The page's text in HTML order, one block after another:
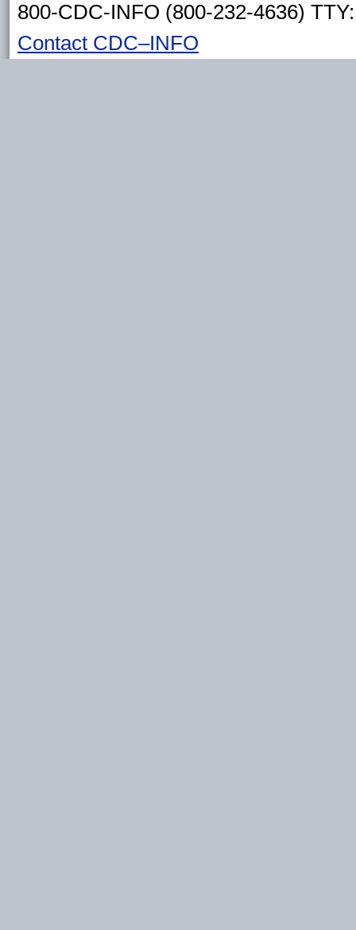
800-CDC-INFO (800-232-4636)
Contact CDC–INFO